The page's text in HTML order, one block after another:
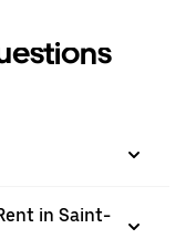
in Saint-